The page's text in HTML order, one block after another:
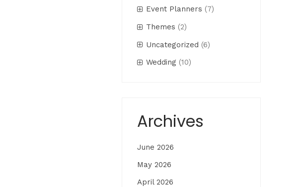
Event Planners (7)
Themes (2)
Uncategorized (6)
Wedding (10)
Archives
June 2026
May 2026
April 2026